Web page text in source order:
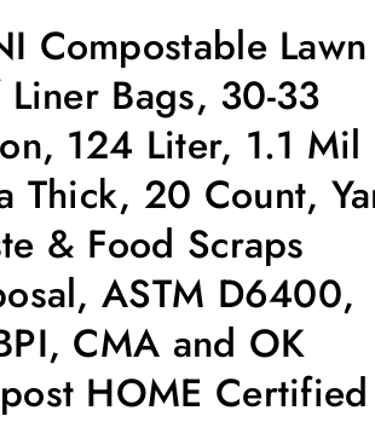
Compostable
Liner Bags, 30-33
124 Liter, 1.1 Mil
Thick, 20 Count,
& Food Scraps
ASTM D6400,
CMA and OK
HOME Certified